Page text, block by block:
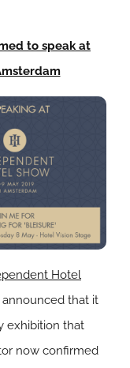
to speak at
Hotel
announced that it
exhibition that
now confirmed